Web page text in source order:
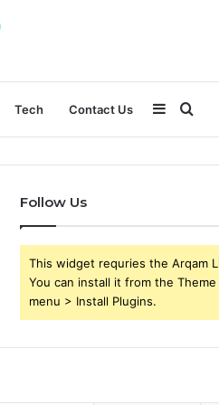
Tech Contact Us
for
Sidebar
Follow Us
This widget requries the Arqam
You can install it from the
menu > Install Plugins.